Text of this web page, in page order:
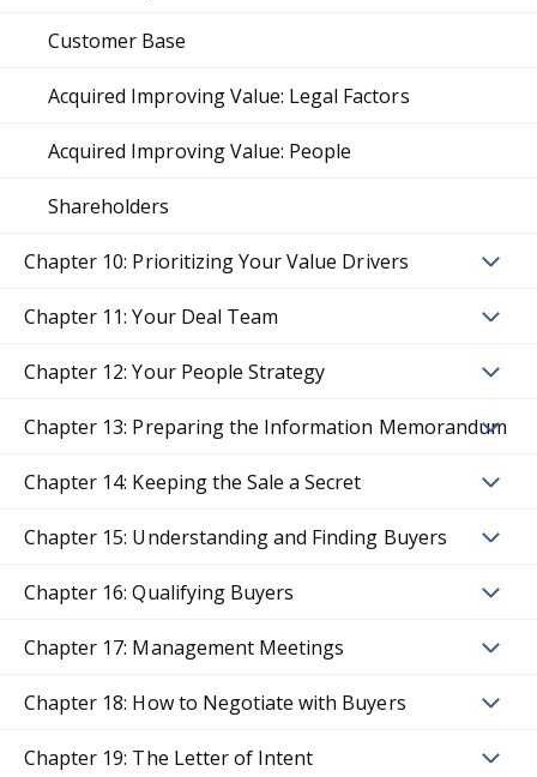
Customer Base
Acquired Improving Value: Legal Factors
Acquired Improving Value: People
Shareholders
Chapter 10: Prioritizing Your Value Drivers
Chapter 11: Your Deal Team
Chapter 12: Your People Strategy
Chapter 13: Preparing the Information Memorandum
Chapter 14: Keeping the Sale a Secret
Chapter 15: Understanding and Finding Buyers
Chapter 16: Qualifying Buyers
Chapter 17: Management Meetings
Chapter 18: How to Negotiate with Buyers
Chapter 19: The Letter of Intent